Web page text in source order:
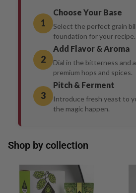
1
Choose Your Base
Select the perfect grain
foundation for your recipe.
2
Add Flavor & Aroma
Dial in the bitterness and
premium hops and spices.
3
Pitch & Ferment
Introduce fresh yeast to
the magic happen.
Shop by collection